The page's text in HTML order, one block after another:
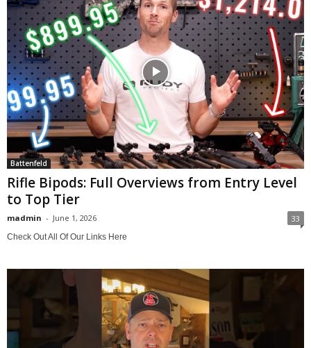
Battenfeld
Rifle Bipods: Full Overviews from Entry Level
to Top Tier
madmin - June 1, 2026 33
Check Out All Of Our Links Here